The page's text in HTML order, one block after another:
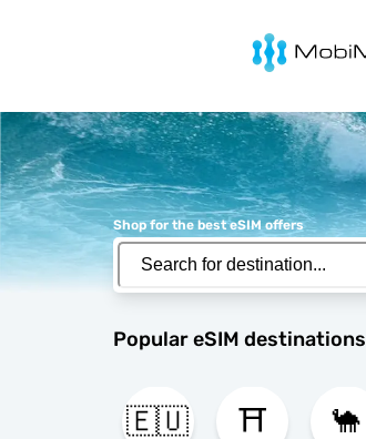
MobiMatter
Shop for the best eSIM offers
Popular eSIM destinations
🇪🇺 ⛩️ 🐪